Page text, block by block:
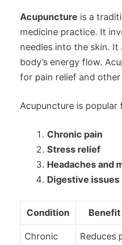
Acupuncture is a
medicine practice. It
needles into the skin.
body’s energy flow.
for pain relief and
Acupuncture is popular
Chronic pain
Stress relief
Headaches and
Digestive issues
Condition
Chronic
Reduces